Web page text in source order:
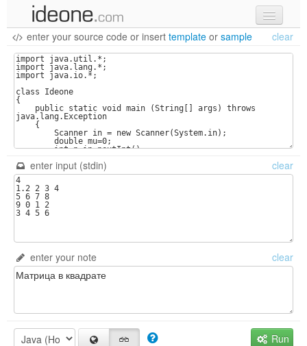
new code
samples
recent codes
sign in
enter your source code or insert template or sample clear
enter input (stdin) clear
enter your note clear
Run